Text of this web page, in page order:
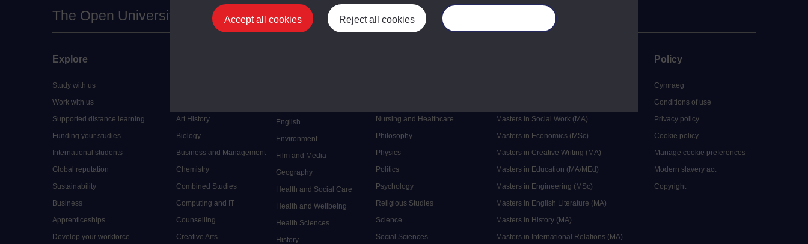
Accept all cookies Reject all cookies
The Open University
Explore
Study with us
Work with us
Supported distance learning
Funding your studies
International students
Global reputation
Sustainability
Business
Apprenticeships
Develop your workforce
Art History
Biology
Business and Management
Chemistry
Combined Studies
Computing and IT
Counselling
Creative Arts
English
Environment
Film and Media
Geography
Health and Social Care
Health and Wellbeing
Health Sciences
History
Nursing and Healthcare
Philosophy
Physics
Politics
Psychology
Religious Studies
Science
Social Sciences
Masters in Social Work (MA)
Masters in Economics (MSc)
Masters in Creative Writing (MA)
Masters in Education (MA/MEd)
Masters in Engineering (MSc)
Masters in English Literature (MA)
Masters in History (MA)
Masters in International Relations (MA)
Policy
Cymraeg
Conditions of use
Privacy policy
Cookie policy
Manage cookie preferences
Modern slavery act
Copyright